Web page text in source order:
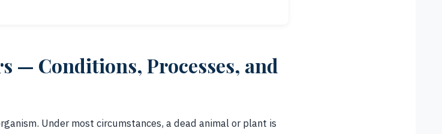
— Conditions, Processes, and
Under most circumstances, a dead animal or plant is